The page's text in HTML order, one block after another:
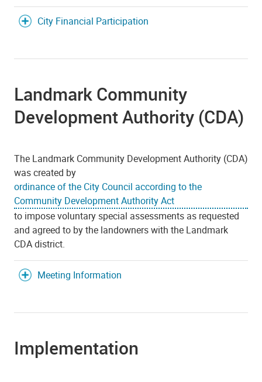
City Financial Participation
Landmark Community
Development Authority (CDA)
The Landmark Community Development Authority (CDA)
was created by
ordinance of the City Council according to the
Community Development Authority Act
to impose voluntary special assessments as requested
and agreed to by the landowners with the Landmark
CDA district.
Meeting Information
Implementation